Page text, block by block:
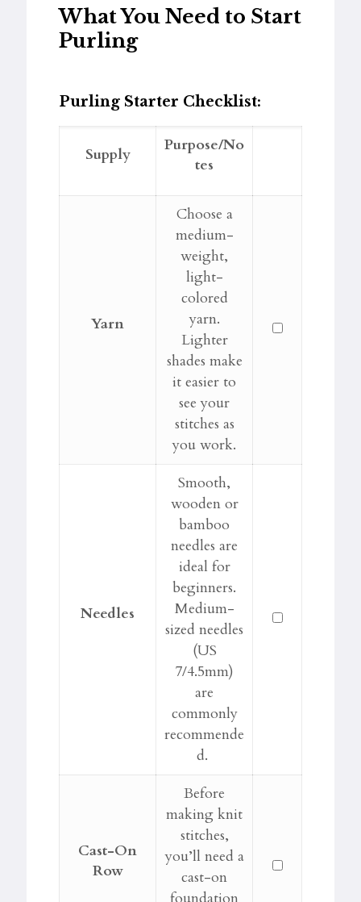
What You Need to Start
Purling
Purling Starter Checklist:
Supply
Purpose/No
tes
Yarn
Choose a
medium-
weight,
light-
colored
yarn.
Lighter
shades make
it easier to
see your
stitches as
you work.
Needles
Smooth,
wooden or
bamboo
needles are
ideal for
beginners.
Medium-
sized needles
(US
7/4.5mm)
are
commonly
recommende
d.
Cast-On
Row
Before
making knit
stitches,
you’ll need a
cast-on